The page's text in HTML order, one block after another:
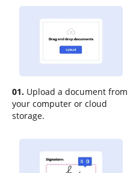
01. Upload a document from
your computer or cloud
storage.